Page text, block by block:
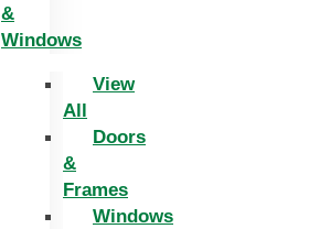
&
Windows
View
All
Doors
&
Frames
Windows